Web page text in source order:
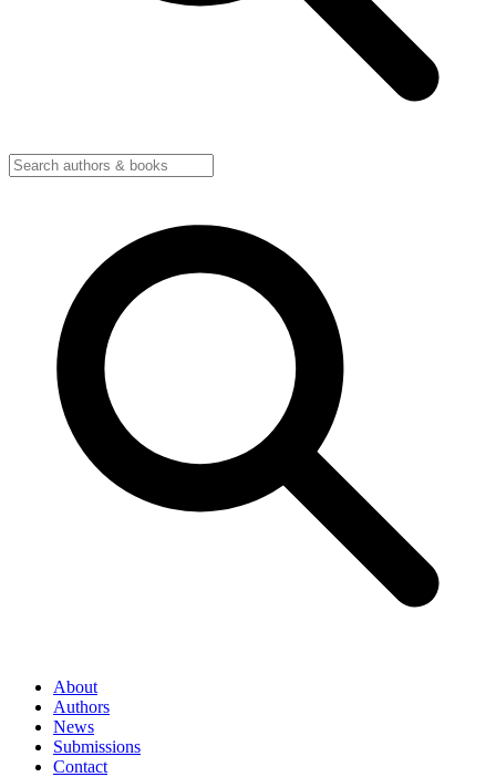
About
Authors
News
Submissions
Contact